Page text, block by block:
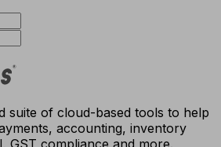
suite of cloud-based tools to help
accounting, inventory
GST compliance and more.